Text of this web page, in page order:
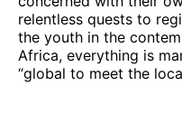
relentless quests to
the youth in the
Africa, everything is
“global to meet the